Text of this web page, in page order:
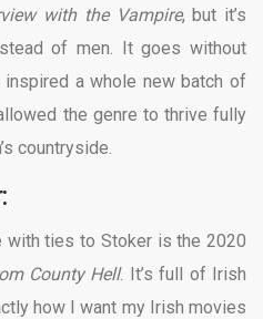
with the Vampire, but it’s
of men. It goes without
a whole new batch of
the genre to thrive fully
countryside.
with ties to Stoker is the 2020
County Hell. It’s full of Irish
how I want my Irish movies